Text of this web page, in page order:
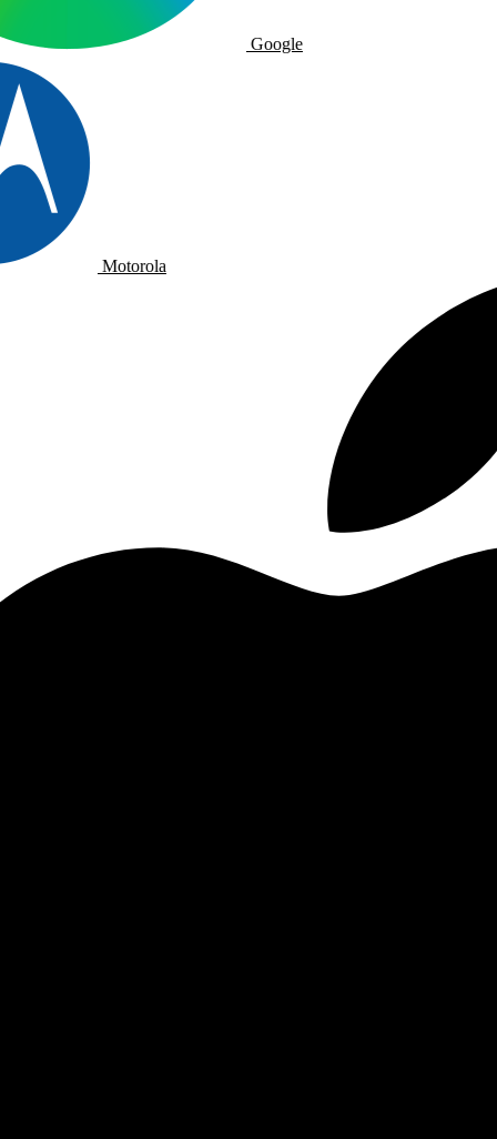
Google
Motorola